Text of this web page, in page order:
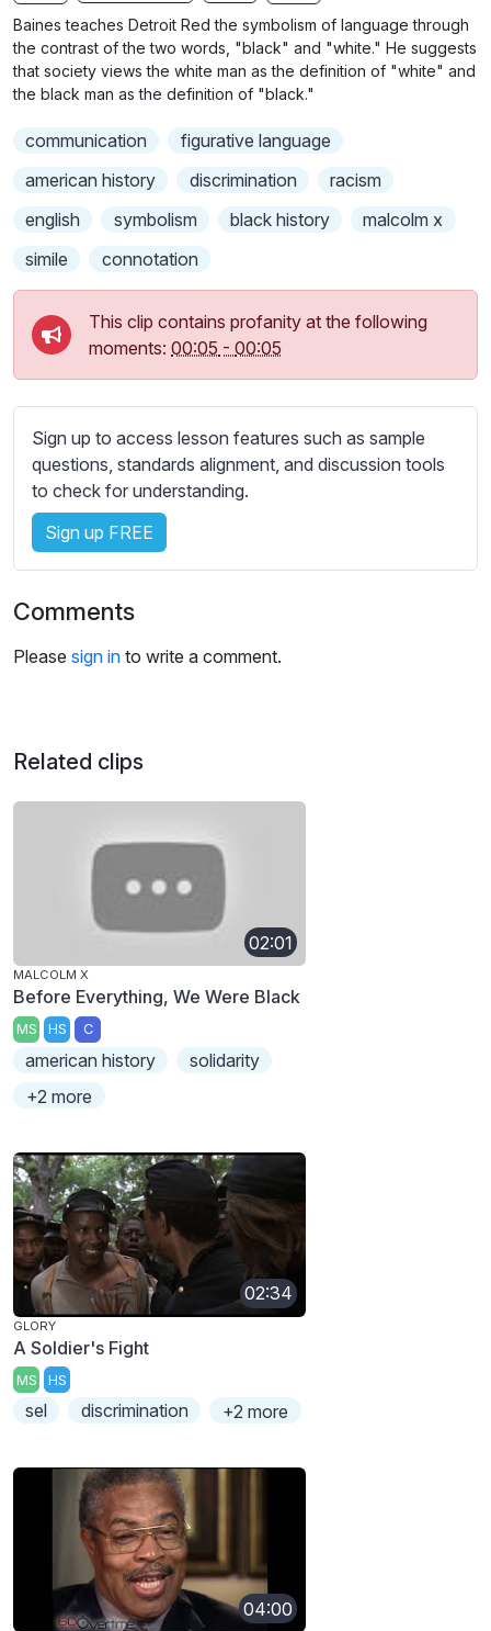
g
s
u
l
b
t
i
t
e
s
e
t
n
g
s
Baines teaches Detroit Red the symbolism of language through
the contrast of the two words, "black" and "white." He suggests
that society views the white man as the definition of "white" and
the black man as the definition of "black."
communication
figurative language
american history
discrimination
racism
english
symbolism black history
malcolm x
simile
connotation
This clip contains profanity at the following
moments: 00:05 - 00:05
Sign up to access lesson features such as sample
questions, standards alignment, and discussion tools
to check for understanding.
Sign up FREE
Comments
Please sign in to write a comment.
Related clips
02:01
MALCOLM X
Before Everything, We Were Black
MS HS C
american history
solidarity
+2 more
02:34
GLORY
A Soldier's Fight
MS HS
sel discrimination +2 more
04:00